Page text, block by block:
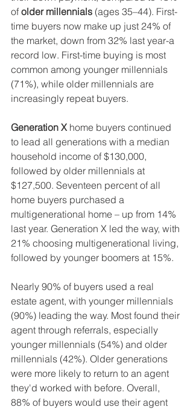
of older millennials (ages 35–44). First-
time buyers now make up just 24% of
the market, down from 32% last year-a
record low. First-time buying is most
common among younger millennials
(71%), while older millennials are
increasingly repeat buyers.
Generation X home buyers continued
to lead all generations with a median
household income of $130,000,
followed by older millennials at
$127,500. Seventeen percent of all
home buyers purchased a
multigenerational home – up from 14%
last year. Generation X led the way, with
21% choosing multigenerational living,
followed by younger boomers at 15%.
Nearly 90% of buyers used a real
estate agent, with younger millennials
(90%) leading the way. Most found their
agent through referrals, especially
younger millennials (54%) and older
millennials (42%). Older generations
were more likely to return to an agent
they'd worked with before. Overall,
88% of buyers would use their agent